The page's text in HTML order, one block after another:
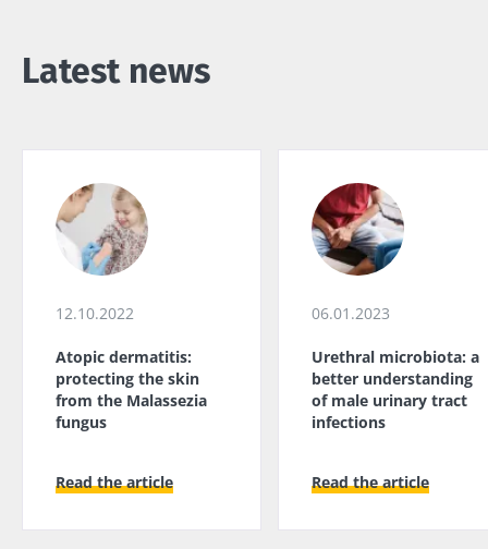
Latest news
12.10.2022
Atopic dermatitis:
protecting the skin
from the Malassezia
fungus
Read the article
06.01.2023
Urethral microbiota: a
better understanding
of male urinary tract
infections
Read the article